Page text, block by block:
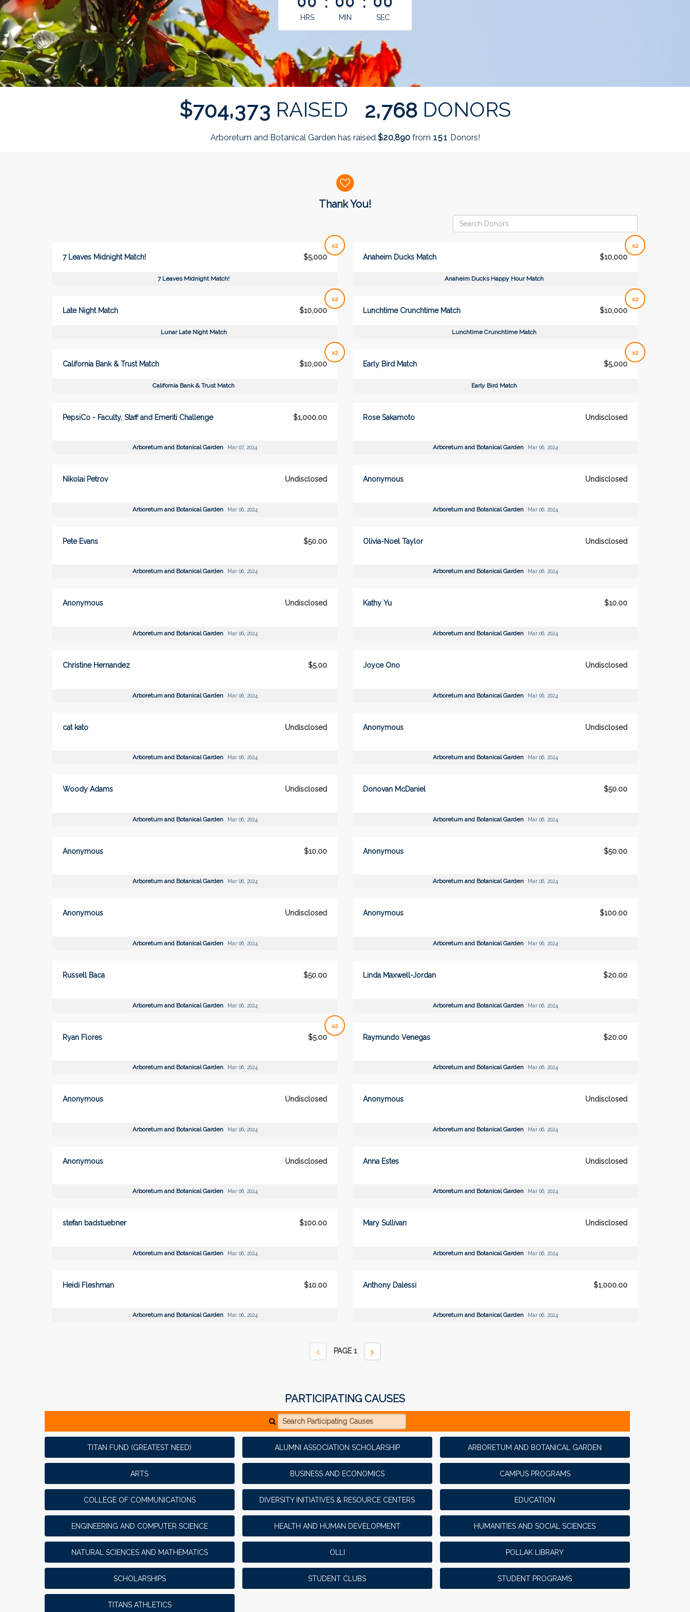
HRS MIN SEC
$704,373 RAISED 2,768 DONORS
Arboretum and Botanical Garden has raised $20,890from 151 Donors!
Thank You!
x2
7 Leaves Midnight Match! $5,000
7 Leaves Midnight Match!
x2
Late Night Match $10,000
Lunar Late Night Match
x2
California Bank & Trust Match $10,000
California Bank & Trust Match
PepsiCo - Faculty, Staff and Emeriti Challenge $1,000.00
Arboretum and Botanical Garden Mar 07, 2024
Nikolai Petrov Undisclosed
Arboretum and Botanical Garden Mar 06, 2024
Pete Evans $50.00
Arboretum and Botanical Garden Mar 06, 2024
Anonymous Undisclosed
Arboretum and Botanical Garden Mar 06, 2024
Christine Hernandez $5.00
Arboretum and Botanical Garden Mar 06, 2024
cat kato Undisclosed
Arboretum and Botanical Garden Mar 06, 2024
Woody Adams Undisclosed
Arboretum and Botanical Garden Mar 06, 2024
Anonymous $10.00
Arboretum and Botanical Garden Mar 06, 2024
Anonymous Undisclosed
Arboretum and Botanical Garden Mar 06, 2024
Russell Baca $50.00
Arboretum and Botanical Garden Mar 06, 2024
x2
Ryan Flores $5.00
Arboretum and Botanical Garden Mar 06, 2024
Anonymous Undisclosed
Arboretum and Botanical Garden Mar 06, 2024
Anonymous Undisclosed
Arboretum and Botanical Garden Mar 06, 2024
stefan badstuebner $100.00
Arboretum and Botanical Garden Mar 06, 2024
Heidi Fleshman $10.00
Arboretum and Botanical Garden Mar 06, 2024
x2
Anaheim Ducks Match $10,000
Anaheim Ducks Happy Hour Match
x2
Lunchtime Crunchtime Match $10,000
Lunchtime Crunchtime Match
x2
Early Bird Match $5,000
Early Bird Match
Rose Sakamoto Undisclosed
Arboretum and Botanical Garden Mar 06, 2024
Anonymous Undisclosed
Arboretum and Botanical Garden Mar 06, 2024
Olivia-Noel Taylor Undisclosed
Arboretum and Botanical Garden Mar 06, 2024
Kathy Yu $10.00
Arboretum and Botanical Garden Mar 06, 2024
Joyce Ono Undisclosed
Arboretum and Botanical Garden Mar 06, 2024
Anonymous Undisclosed
Arboretum and Botanical Garden Mar 06, 2024
Donovan McDaniel $50.00
Arboretum and Botanical Garden Mar 06, 2024
Anonymous $50.00
Arboretum and Botanical Garden Mar 06, 2024
Anonymous $100.00
Arboretum and Botanical Garden Mar 06, 2024
Linda Maxwell-Jordan $20.00
Arboretum and Botanical Garden Mar 06, 2024
Raymundo Venegas $20.00
Arboretum and Botanical Garden Mar 06, 2024
Anonymous Undisclosed
Arboretum and Botanical Garden Mar 06, 2024
Anna Estes Undisclosed
Arboretum and Botanical Garden Mar 06, 2024
Mary Sullivan Undisclosed
Arboretum and Botanical Garden Mar 06, 2024
Anthony Dalessi $1,000.00
Arboretum and Botanical Garden Mar 06, 2024
PAGE1
PARTICIPATING CAUSES
Search Participating Causes
TITAN FUND (GREATEST NEED) ALUMNI ASSOCIATION SCHOLARSHIP ARBORETUM AND BOTANICAL GARDEN
ARTS BUSINESS AND ECONOMICS CAMPUS PROGRAMS
COLLEGE OF COMMUNICATIONS DIVERSITY INITIATIVES & RESOURCE CENTERS EDUCATION
ENGINEERING AND COMPUTER SCIENCE HEALTH AND HUMAN DEVELOPMENT HUMANITIES AND SOCIAL SCIENCES
NATURAL SCIENCES AND MATHEMATICS OLLI POLLAK LIBRARY
SCHOLARSHIPS STUDENT CLUBS STUDENT PROGRAMS
TITANS ATHLETICS